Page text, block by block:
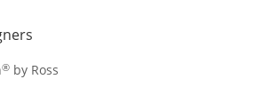
® by Ross